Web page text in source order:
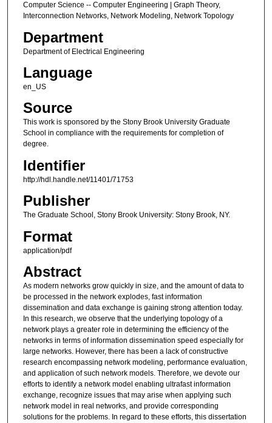
Computer Science -- Computer Engineering | Graph Theory,
Interconnection Networks, Network Modeling, Network Topology
Department
Department of Electrical Engineering
Language
en_US
Source
This work is sponsored by the Stony Brook University Graduate
School in compliance with the requirements for completion of
degree.
Identifier
http://hdl.handle.net/11401/71753
Publisher
The Graduate School, Stony Brook University: Stony Brook, NY.
Format
application/pdf
Abstract
As modern networks grow quickly in size, and the amount of data to
be processed in the network explodes, fast information
dissemination and data exchange is gaining strong attention today.
In this research, we observe that the underlying topology of a
network plays a greater role in determining the efficiency of the
networks in terms of information dissemination speed especially for
large networks. However, there has been a lack of constructive
research encompassing network modeling, performance evaluation,
and application of such network models. Therefore, we devote our
efforts to identify a network model enabling ultrafast information
exchange, recognize issues that may arise when applying such
network model in real networks, and provide corresponding
solutions for the problems. In regard to these efforts, this dissertation